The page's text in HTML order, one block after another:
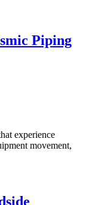
Piping
experience
movement,